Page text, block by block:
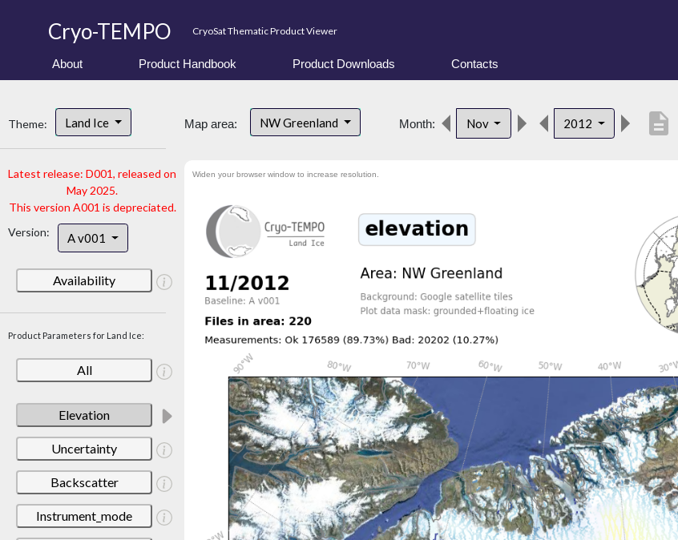
Cryo-TEMPO CryoSat Thematic Product Viewer
About Product Handbook Product Downloads Contacts
Theme: Land Ice
Latest release: D001, released on
May 2025.
This version A001 is depreciated.
Version:
A v001
Availability
Product Parameters for Land Ice:
All
Elevation
Uncertainty
Backscatter
Instrument_mode
Map area: NW Greenland Month: Nov 2012 description
Widen your browser window to increase resolution.